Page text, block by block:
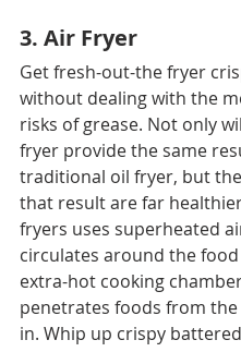
3. Air Fryer
Get fresh-out-the fryer
without dealing with the
risks of grease. Not only
fryer provide the same
traditional oil fryer, but
that result are far
fryers uses superheated
circulates around the
extra-hot cooking
penetrates foods from
in. Whip up crispy